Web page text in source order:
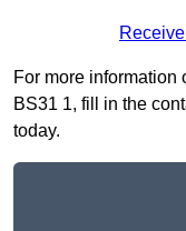
For more
BS31 1, fill in the
today.